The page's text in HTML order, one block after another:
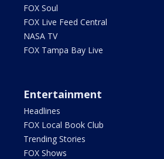
FOX Soul
FOX Live Feed Central
NASA TV
FOX Tampa Bay Live
Entertainment
Headlines
FOX Local Book Club
Trending Stories
FOX Shows